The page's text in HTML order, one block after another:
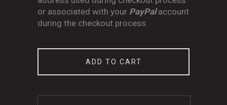
or associated with your PayPalaccount
during the checkout process.
ADD TO CART